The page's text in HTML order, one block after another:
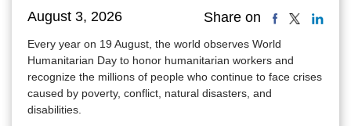
August 3, 2026 Share on
Every year on 19 August, the world observes World
Humanitarian Day to honor humanitarian workers and
recognize the millions of people who continue to face crises
caused by poverty, conflict, natural disasters, and
disabilities.